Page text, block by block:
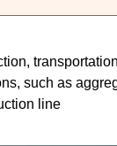
such as
line